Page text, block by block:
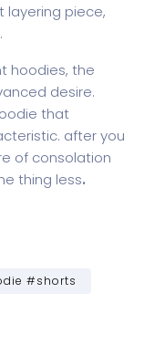
layering piece,
hoodies, the
desire.
that
after you
of consolation
thing less.
#shorts